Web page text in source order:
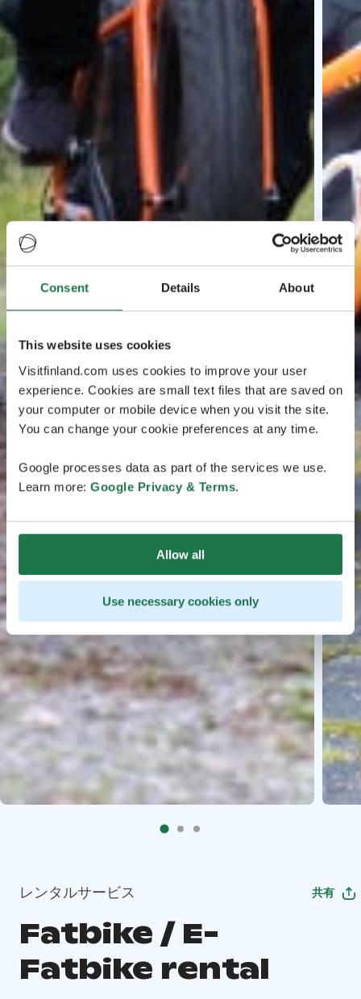
Consent Details About
This website uses cookies
Visitfinland.com uses cookies to improve your user
experience. Cookies are small text files that are saved on
your computer or mobile device when you visit the site.
You can change your cookie preferences at any time.
Google processes data as part of the services we use.
Learn more: Google Privacy & Terms.
Allow all
Use necessary cookies only
レンタルサービス 共有
Fatbike / E-
Fatbike rental